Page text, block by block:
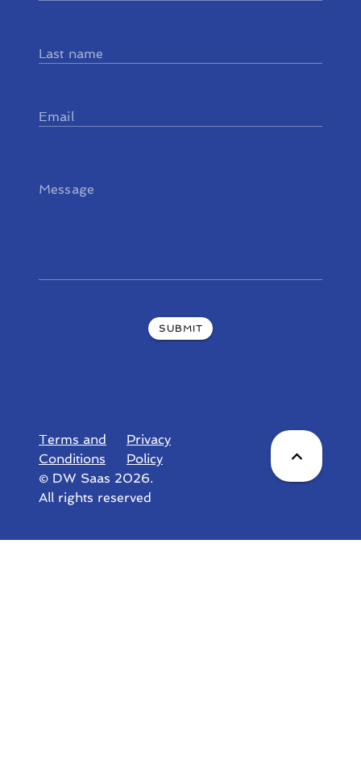
Last name
Email
Message
SUBMIT
Terms and
Conditions
Privacy
Policy
© DW Saas 2026.
All rights reserved